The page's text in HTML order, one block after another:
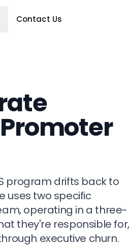
Contact Us
program drifts back to
uses two specific
operating in a three-
they're responsible for,
executive churn.